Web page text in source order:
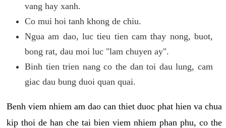
vang hay xanh.
Co mui hoi tanh khong de chiu.
Ngua am dao, luc tieu tien cam thay nong, buot,
bong rat, dau moi luc "lam chuyen ay".
Binh tien trien nang co the dan toi dau lung, cam
giac dau bung duoi quan quai.
Benh viem nhiem am dao can thiet duoc phat hien va chua
kip thoi de han che tai bien viem nhiem phan phu, co the